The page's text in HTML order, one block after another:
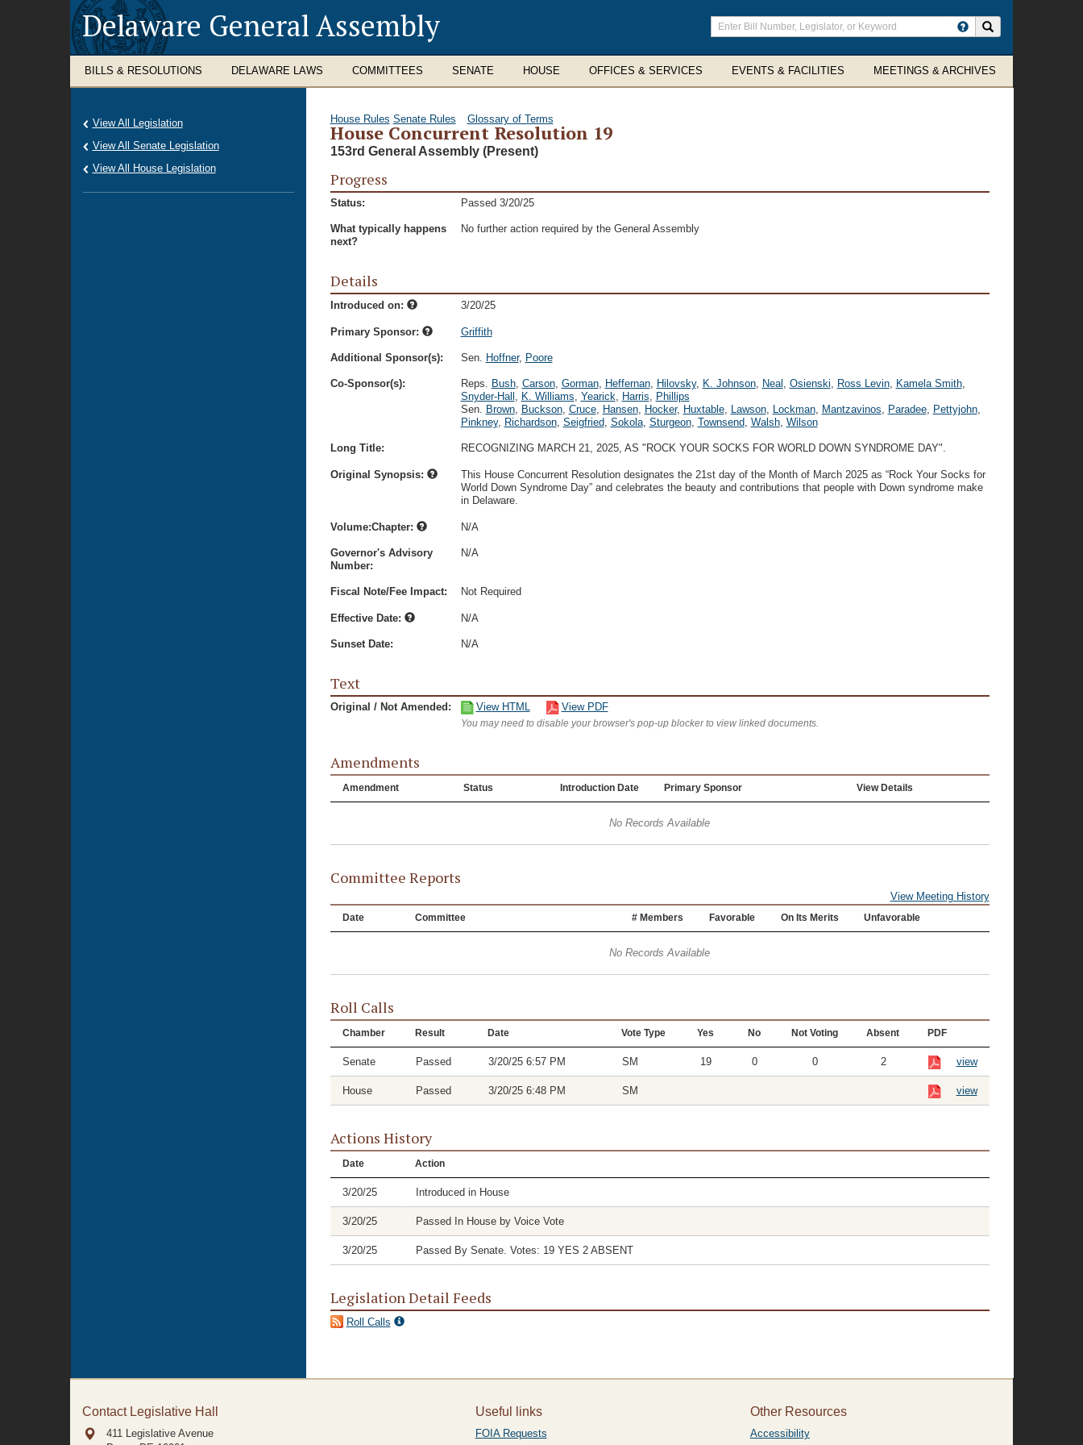
Delaware General Assembly
Enter
search
terms
BILLS & RESOLUTIONS DELAWARE LAWS COMMITTEES SENATE HOUSE OFFICES & SERVICES EVENTS & FACILITIES MEETINGS & ARCHIVES
House Rules Senate Rules Glossary of Terms
House Concurrent Resolution 19
153rd General Assembly (Present)
Progress
Status: Passed 3/20/25
What typically happens
next?
No further action required by the General Assembly
Details
Introduced on: 3/20/25
Primary Sponsor: Griffith
Additional Sponsor(s): Sen. Hoffner, Poore
Co-Sponsor(s): Reps. Bush, Carson, Gorman, Heffernan, Hilovsky, K. Johnson, Neal , Osienski, Ross Levin, Kamela Smith,
Snyder-Hall , K. Williams, Yearick, Harris, Phillips
Sen. Brown, Buckson, Cruce, Hansen, Hocker, Huxtable, Lawson, Lockman, Mantzavinos, Paradee, Pettyjohn,
Pinkney, Richardson, Seigfried, Sokola, Sturgeon, Townsend, Walsh, Wilson
Long Title: RECOGNIZING MARCH 21, 2025, AS "ROCK YOUR SOCKS FOR WORLD DOWN SYNDROME DAY".
Original Synopsis:
This House Concurrent Resolution designates the 21st day of the Month of March 2025 as “Rock Your Socks for
World Down Syndrome Day” and celebrates the beauty and contributions that people with Down syndrome make
in Delaware.
Volume:Chapter: N/A
Governor's Advisory
Number:
N/A
Fiscal Note/Fee Impact: Not Required
Effective Date: N/A
Sunset Date: N/A
Text
Original / Not Amended: View HTML View PDF
You may need to disable your browser's pop-up blocker to view linked documents.
Amendments
Amendment Status Introduction Date Primary Sponsor View Details
No Records Available
Committee Reports
View Meeting History
Date Committee # Members Favorable On Its Merits Unfavorable
No Records Available
Roll Calls
Chamber Result Date Vote Type Yes No Not Voting Absent PDF
Senate Passed 3/20/25 6:57 PM SM 19 0 0 2 view
House Passed 3/20/25 6:48 PM SM view
Actions History
Date Action
3/20/25 Introduced in House
3/20/25 Passed In House by Voice Vote
3/20/25 Passed By Senate. Votes: 19 YES 2 ABSENT
Legislation Detail Feeds
Roll Calls
View All Legislation
View All Senate Legislation
View All House Legislation
Contact Legislative Hall
411 Legislative Avenue
Useful links
FOIA Requests
Other Resources
Accessibility